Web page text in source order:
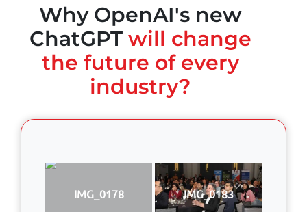
Why OpenAI's new
ChatGPT will change
the future of every
industry?
IMG_0178 IMG_0183